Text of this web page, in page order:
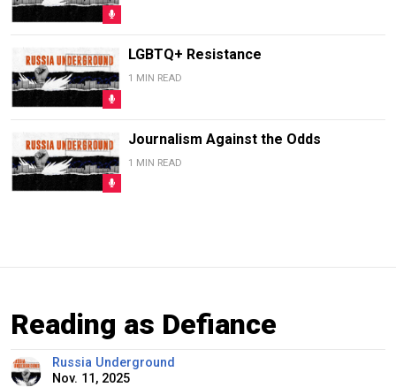
LGBTQ+ Resistance
1 MIN READ
Journalism Against the Odds
1 MIN READ
Reading as Defiance
Russia Underground
Nov. 11, 2025